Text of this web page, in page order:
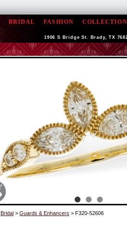
BRIDAL FASHION
1906 S Bridge St. Brady, TX
Bridal > Guards & Enhancers > F320-52606